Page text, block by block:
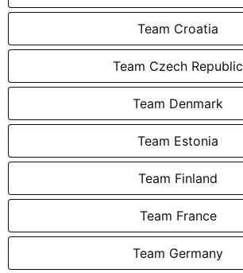
Team Croatia
Team Czech Republic
Team Denmark
Team Estonia
Team Finland
Team France
Team Germany